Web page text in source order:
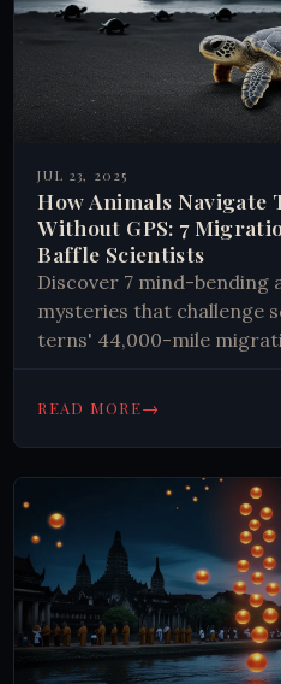
JUL 23, 2025
How Animals Navigate
Without GPS: 7
Baffle Scientists
Discover 7 mind-bending
mysteries that challenge
terns' 44,000-mile
READ MORE→